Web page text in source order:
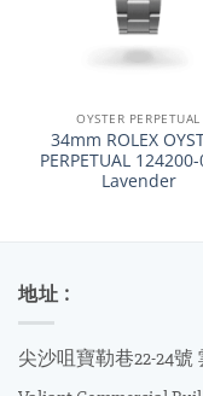
OYSTER PERPETUAL
34mm ROLEX
PERPETUAL
Lavender
地址 :
尖沙咀寶勒巷22-24號